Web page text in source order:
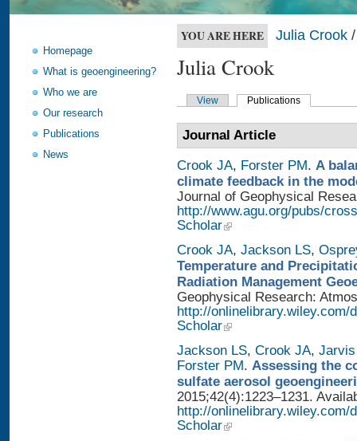
Homepage
What is geoengineering?
Who we are
Our research
Publications
News
YOU ARE HERE Julia Crook
Julia Crook
View Publications
Journal Article
Crook JA, Forster PM. A
climate feedback in the
Journal of Geophysical
http://www.agu.org/pubs/
Scholar
Crook JA, Jackson LS,
Temperature and
Radiation Management
Geophysical Research:
http://onlinelibrary.wiley.com/
Scholar
Jackson LS, Crook JA, Jarvis
Forster PM. Assessing the
sulfate aerosol
2015;42(4):1223–1231.
http://onlinelibrary.wiley.com/
Scholar